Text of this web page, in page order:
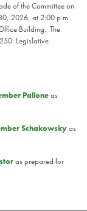
of the Committee on
2026, at 2:00 p.m.
Building. The
Legislative
Palloneas
Schakowskyas
as prepared for